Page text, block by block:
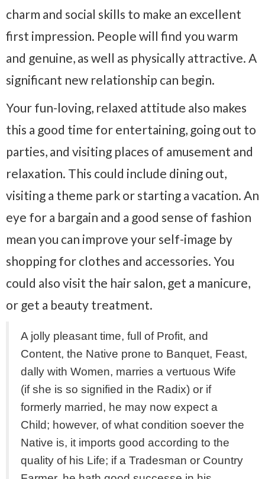
charm and social skills to make an excellent
first impression. People will find you warm
and genuine, as well as physically attractive. A
significant new relationship can begin.
Your fun-loving, relaxed attitude also makes
this a good time for entertaining, going out to
parties, and visiting places of amusement and
relaxation. This could include dining out,
visiting a theme park or starting a vacation. An
eye for a bargain and a good sense of fashion
mean you can improve your self-image by
shopping for clothes and accessories. You
could also visit the hair salon, get a manicure,
or get a beauty treatment.
A jolly pleasant time, full of Profit, and
Content, the Native prone to Banquet, Feast,
dally with Women, marries a vertuous Wife
(if she is so signified in the Radix) or if
formerly married, he may now expect a
Child; however, of what condition soever the
Native is, it imports good according to the
quality of his Life; if a Tradesman or Country